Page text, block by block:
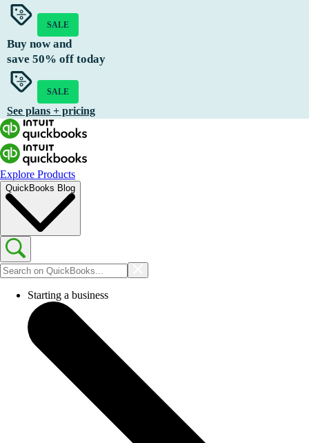
SALE
Buy now and
save 50% off today
SALE
See plans + pricing
Explore Products
QuickBooks Blog
Starting a business